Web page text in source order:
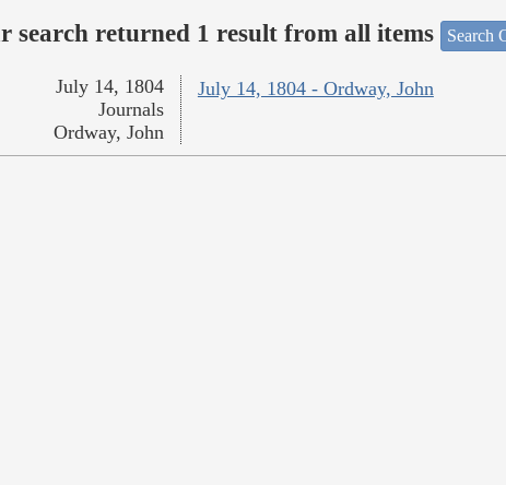
search returned 1 result from all items Search
July 14, 1804 - Ordway, John
July 14, 1804
Journals
Ordway, John